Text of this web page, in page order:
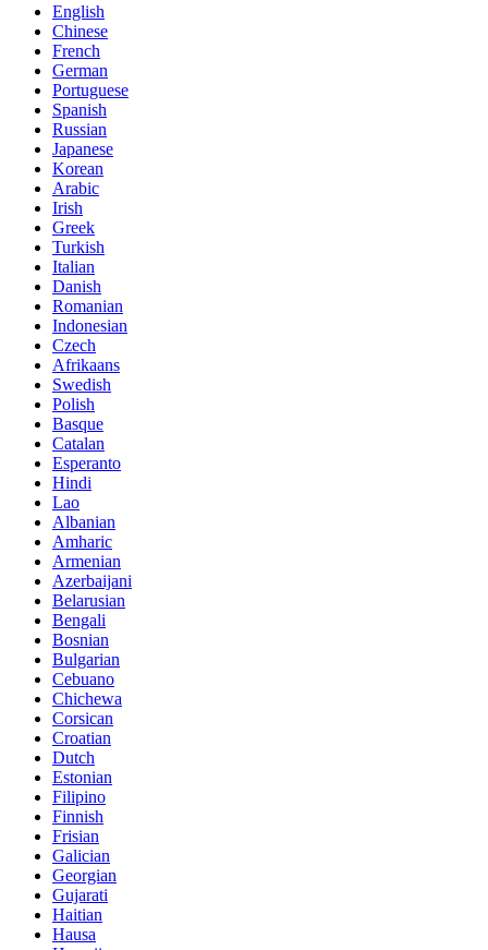
English
Chinese
French
German
Portuguese
Spanish
Russian
Japanese
Korean
Arabic
Irish
Greek
Turkish
Italian
Danish
Romanian
Indonesian
Czech
Afrikaans
Swedish
Polish
Basque
Catalan
Esperanto
Hindi
Lao
Albanian
Amharic
Armenian
Azerbaijani
Belarusian
Bengali
Bosnian
Bulgarian
Cebuano
Chichewa
Corsican
Croatian
Dutch
Estonian
Filipino
Finnish
Frisian
Galician
Georgian
Gujarati
Haitian
Hausa